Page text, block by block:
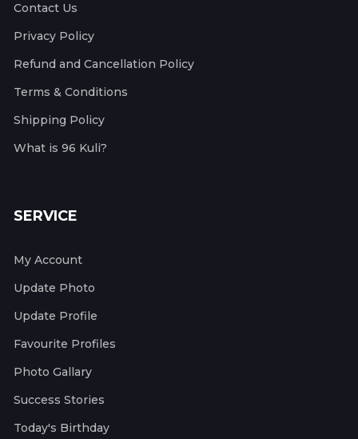
Contact Us
Privacy Policy
Refund and Cancellation Policy
Terms & Conditions
Shipping Policy
What is 96 Kuli?
SERVICE
My Account
Update Photo
Update Profile
Favourite Profiles
Photo Gallary
Success Stories
Today's Birthday